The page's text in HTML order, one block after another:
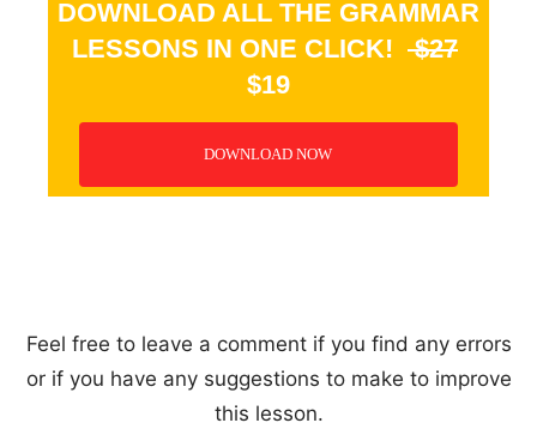
DOWNLOAD ALL THE GRAMMAR
LESSONS IN ONE CLICK! $27
$19
DOWNLOAD NOW
Feel free to leave a comment if you find any errors
or if you have any suggestions to make to improve
this lesson.